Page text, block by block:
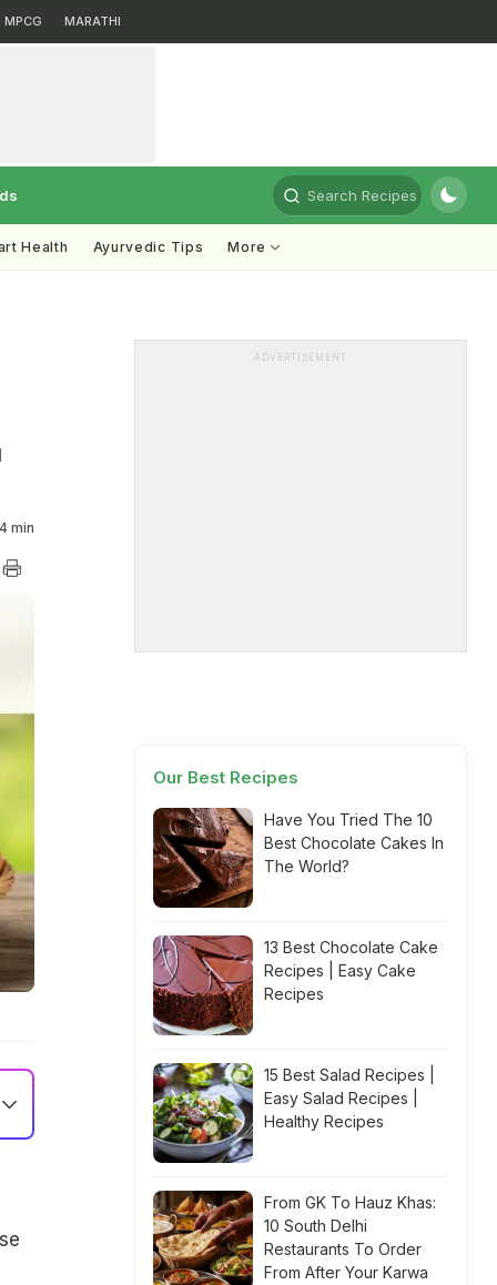
MPCG MARATHI
Search Recipes
Health Ayurvedic Tips More
4 min
ADVERTISEMENT
Our Best Recipes
Have You Tried The 10
Best Chocolate Cakes In
The World?
13 Best Chocolate Cake
Recipes | Easy Cake
Recipes
15 Best Salad Recipes |
Easy Salad Recipes |
Healthy Recipes
From GK To Hauz Khas:
10 South Delhi
Restaurants To Order
From After Your Karwa